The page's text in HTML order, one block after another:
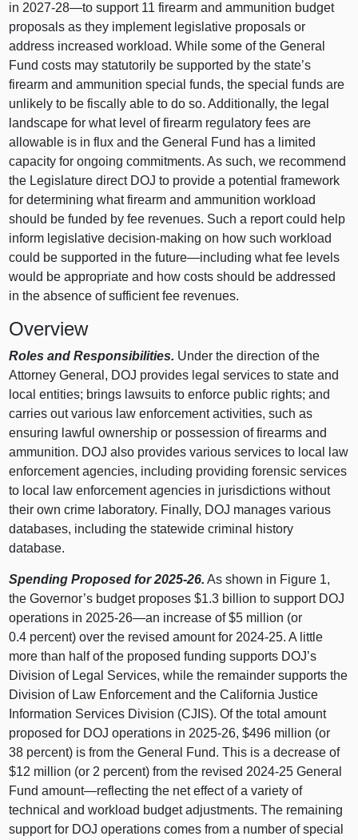
in 2027‑28—to support 11 firearm and ammunition budget
proposals as they implement legislative proposals or
address increased workload. While some of the General
Fund costs may statutorily be supported by the state’s
firearm and ammunition special funds, the special funds are
unlikely to be fiscally able to do so. Additionally, the legal
landscape for what level of firearm regulatory fees are
allowable is in flux and the General Fund has a limited
capacity for ongoing commitments. As such, we recommend
the Legislature direct DOJ to provide a potential framework
for determining what firearm and ammunition workload
should be funded by fee revenues. Such a report could help
inform legislative decision‑making on how such workload
could be supported in thefuture—including what fee levels
would be appropriate and how costs should be addressed
in the absence of sufficient fee revenues.
Overview
Roles and Responsibilities. Under the direction of the
Attorney General, DOJ provides legal services to state and
local entities; brings lawsuits to enforce public rights; and
carries out various law enforcement activities, such as
ensuring lawful ownership or possession of firearms and
ammunition. DOJ also provides various services to local law
enforcement agencies, including providing forensic services
to local law enforcement agencies in jurisdictions without
their own crime laboratory. Finally, DOJ manages various
databases, including the statewide criminal history
database.
Spending Proposed for 2025‑26. As shown in Figure 1,
the Governor’s budget proposes $1.3 billion to support DOJ
operations in 2025‑26—an increase of $5 million (or
0.4 percent) over the revised amount for 2024‑25. A little
more than half of the proposed funding supports DOJ’s
Division of Legal Services, while the remainder supports the
Division of Law Enforcement and the California Justice
Information Services Division (CJIS). Of the total amount
proposed for DOJ operations in 2025‑26, $496 million (or
38 percent) is from the General Fund. This is a decrease of
$12 million (or 2 percent) from the revised 2024‑25 General
Fundamount—reflecting the net effect of a variety of
technical and workload budget adjustments. The remaining
support for DOJ operations comes from a number of special